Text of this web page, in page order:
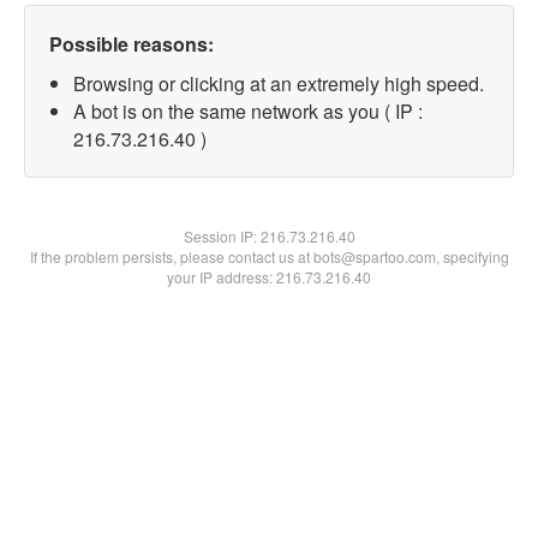
Possible reasons:
Browsing or clicking at an extremely high speed.
A bot is on the same network as you ( IP :
216.73.216.40 )
Session IP:216.73.216.40
If the problem persists, please contact us at bots@spartoo.com, specifying
your IP address: 216.73.216.40